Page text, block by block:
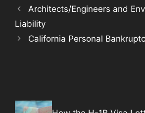
Architects/Engineers and
Liability
California Personal